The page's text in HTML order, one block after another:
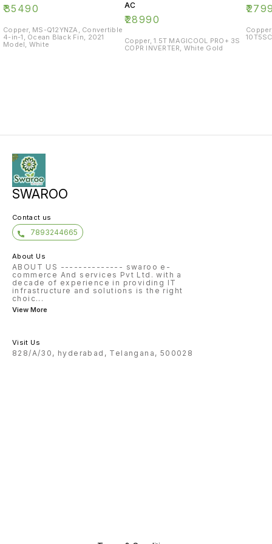
₹35490
Copper, MS-Q12YNZA, Convertible
4-in-1, Ocean Black Fin, 2021
Model, White
AC
₹28990
Copper, 1.5T MAGICOOL PRO+ 3S
COPR INVERTER, White Gold
₹
SWAROO
Contact us
7893244665
About Us
ABOUT US -------------- swaroo e-
commerce And services Pvt Ltd. with a
decade of experience in providing IT
infrastructure and solutions is the right
choic...
View More
Visit Us
828/A/30, hyderabad, Telangana, 500028